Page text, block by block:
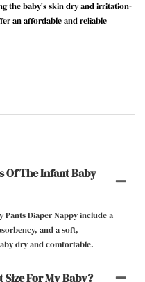
the baby's skin dry and irritation-
an affordable and reliable
Of The Infant Baby
Diaper Nappy include a
and a soft,
dry and comfortable.
Size For My Baby?